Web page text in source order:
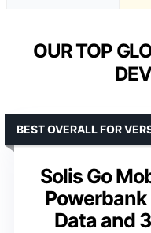
OUR TOP
Solis Go
Data and
BEST OVERALL FOR